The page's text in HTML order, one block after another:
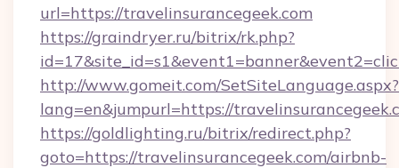
url=https://travelinsurancegeek.com
https://graindryer.ru/bitrix/rk.php?
http://www.gomeit.com/SetSiteLanguage.aspx?
lang=en&jumpurl=https://
https://goldlighting.ru/bitrix/redirect.php?
goto=https://travelinsurancegeek.com/airbnb-